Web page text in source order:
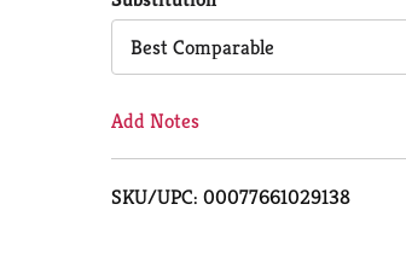
Cart
Best Comparable
Add Notes
SKU/UPC: 00077661029138